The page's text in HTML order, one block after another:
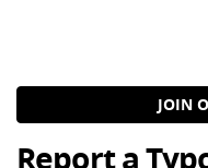
JOIN
Report a